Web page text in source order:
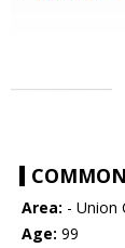
COMMON
Area: - Union
Age: 99